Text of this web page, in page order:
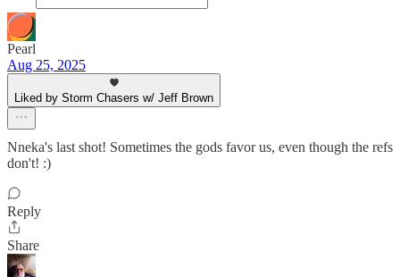
Pearl
Aug 25, 2025
Liked by Storm Chasers w/ Jeff Brown
Nneka's last shot! Sometimes the gods favor us, even though the refs
don't! :)
Reply
Share